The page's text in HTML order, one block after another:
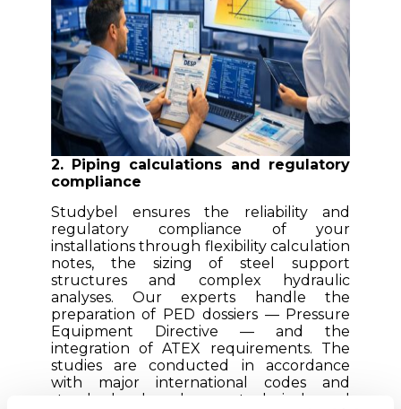
2. Piping calculations and regulatory
compliance
Studybel ensures the reliability and
regulatory compliance of your
installations through flexibility calculation
notes, the sizing of steel support
structures and complex hydraulic
analyses. Our experts handle the
preparation of PED dossiers — Pressure
Equipment Directive — and the
integration of ATEX requirements. The
studies are conducted in accordance
with major international codes and
standards, based on technical and